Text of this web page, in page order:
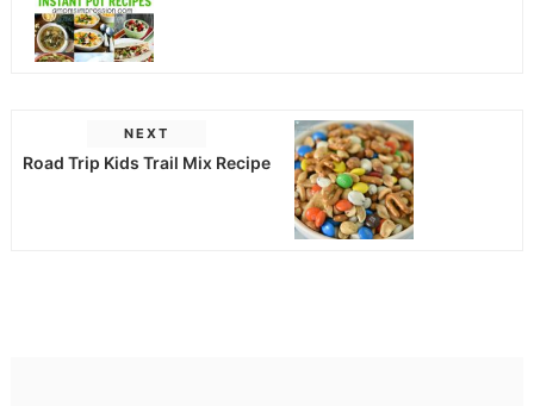
NEXT
Road Trip Kids Trail Mix Recipe